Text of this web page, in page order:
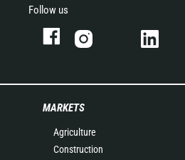
Follow us
MARKETS
Agriculture
Construction